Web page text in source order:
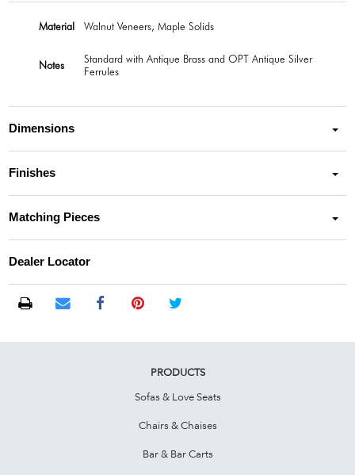
Material Walnut Veneers, Maple Solids
Notes
Standard with Antique Brass and OPT Antique Silver
Ferrules
Dimensions
Finishes
Matching Pieces
Dealer Locator
PRODUCTS
Sofas & Love Seats
Chairs & Chaises
Bar & Bar Carts